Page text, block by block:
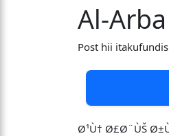
Al-
Post hii
Ø¹Ù† Ø£Ø¨ÙŠ